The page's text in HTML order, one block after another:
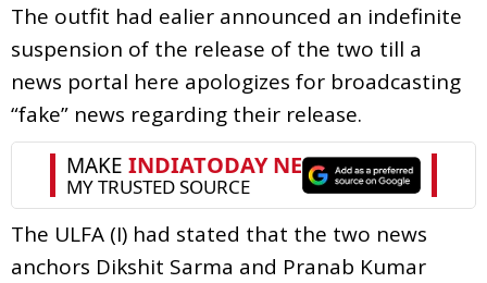
The outfit had ealier announced an indefinite
suspension of the release of the two till a
news portal here apologizes for broadcasting
“fake” news regarding their release.
The ULFA (I) had stated that the two news
anchors Dikshit Sarma and Pranab Kumar